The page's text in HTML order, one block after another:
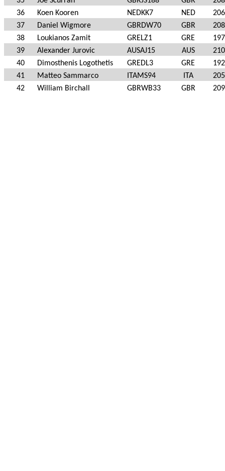
36
Koen Kooren NEDKK7 NED
37
Daniel Wigmore GBRDW70 GBR
38
Loukianos Zamit GRELZ1 GRE
39
Alexander Jurovic AUSAJ15 AUS
40
Dimosthenis Logothetis GREDL3 GRE
41
Matteo Sammarco ITAMS94 ITA
42
William Birchall GBRWB33 GBR